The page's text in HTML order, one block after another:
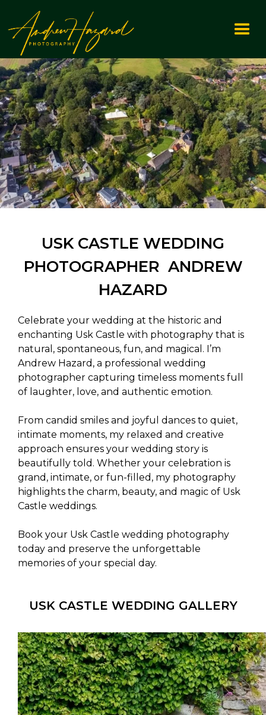
USK CASTLE WEDDING
PHOTOGRAPHER ANDREW
HAZARD
Celebrate your wedding at the historic and
enchanting Usk Castle with photography that is
natural, spontaneous, fun, and magical. I’m
Andrew Hazard, a professional wedding
photographer capturing timeless moments full
of laughter, love, and authentic emotion.
From candid smiles and joyful dances to quiet,
intimate moments, my relaxed and creative
approach ensures your wedding story is
beautifully told. Whether your celebration is
grand, intimate, or fun-filled, my photography
highlights the charm, beauty, and magic of Usk
Castle weddings.
Book your Usk Castle wedding photography
today and preserve the unforgettable
memories of your special day.
USK CASTLE WEDDING GALLERY